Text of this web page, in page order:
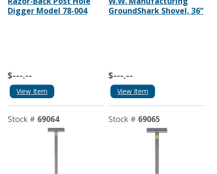
Digger Model 78-004
$---.--
View Item
GroundShark Shovel, 36”
$---.--
View Item
Stock # 69064 Stock # 69065